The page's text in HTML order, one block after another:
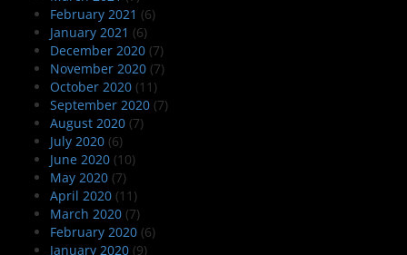
February 2021 (6)
January 2021 (6)
December 2020 (7)
November 2020 (7)
October 2020 (11)
September 2020 (7)
August 2020 (7)
July 2020 (6)
June 2020 (10)
May 2020 (7)
April 2020 (11)
March 2020 (7)
February 2020 (6)
January 2020 (9)